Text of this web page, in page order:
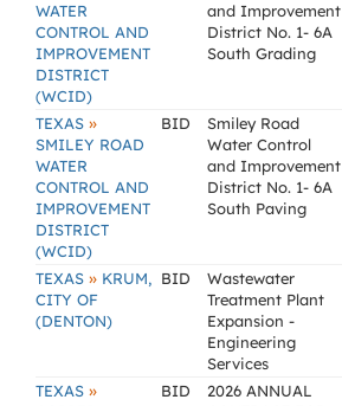
WATER
CONTROL AND
IMPROVEMENT
DISTRICT
(WCID)
and Improvement
District No. 1- 6A
South Grading
TEXAS »
SMILEY ROAD
WATER
CONTROL AND
IMPROVEMENT
DISTRICT
(WCID)
BID
Smiley Road
Water Control
and Improvement
District No. 1- 6A
South Paving
TEXAS » KRUM,
CITY OF
(DENTON)
BID
Wastewater
Treatment Plant
Expansion -
Engineering
Services
TEXAS » BID
2026 ANNUAL